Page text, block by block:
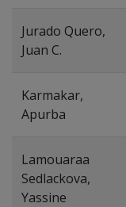
Jurado Quero,
Juan C.
Karmakar,
Apurba
Lamouaraa
Sedlackova,
Yassine